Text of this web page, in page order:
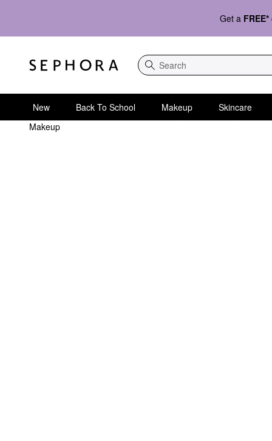
Get a FREE*
Search
New Back To School Makeup
Skincare
Makeup